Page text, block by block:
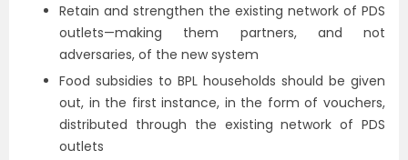
Retain and strengthen the existing network of PDS
outlets—making them partners, and not
adversaries, of the new system
Food subsidies to BPL households should be given
out, in the first instance, in the form of vouchers,
distributed through the existing network of PDS
outlets